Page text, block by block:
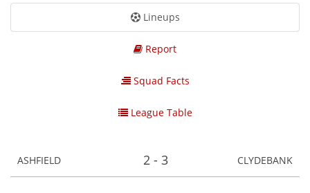
Lineups
Report
Squad Facts
League Table
ASHFIELD 2 - 3 CLYDEBANK